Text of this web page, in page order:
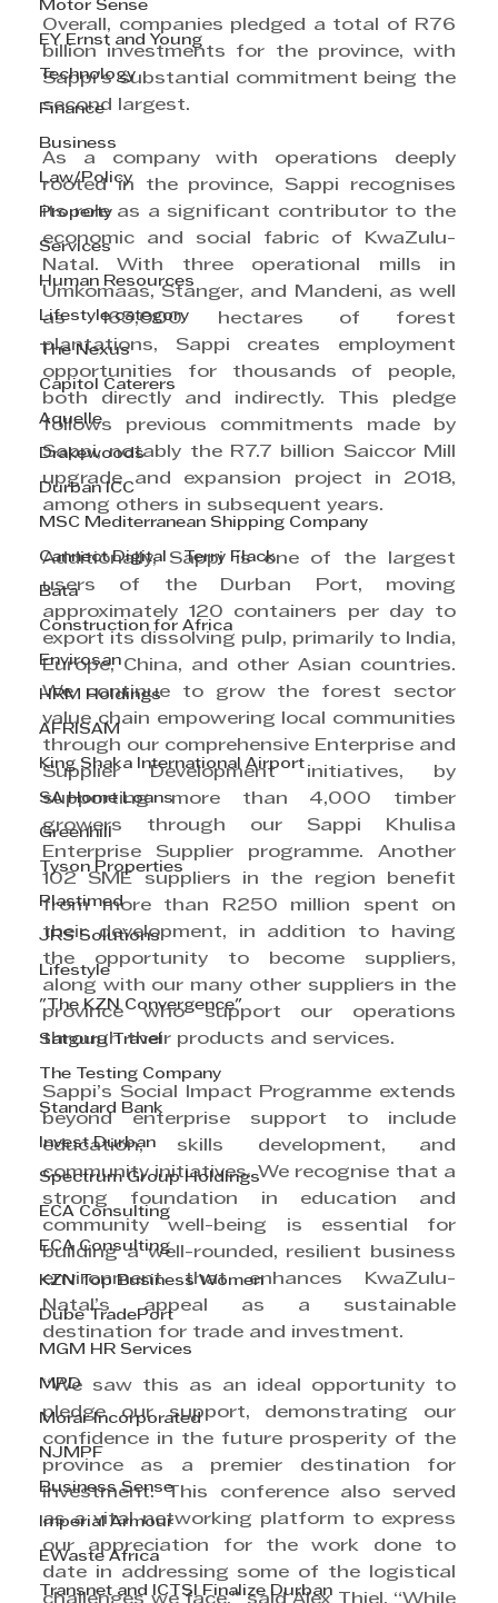
Motor Sense
EY Ernst and Young
Technology
Finance
Business
Law/Policy
Property
Services
Human Resources
Lifestyle category
The Nexus
Capitol Caterers
Aquelle
Drakewoods
Durban ICC
MSC Mediterranean Shipping Company
Cannect Digital - Terry Flack
Bata
Construction for Africa
Envirosan
HRM Holdings
AFRISAM
King Shaka International Airport
SA Home Loans
Greenhill
Tyson Properties
Plastimed
JRS Solutions
Lifestyle
"The KZN Convergence"
Satguru Travel
The Testing Company
Standard Bank
Invest Durban
Spectrum Group Holdings
ECA Consulting
ECA Consulting
KZN Top Business Women
Dube TradePort
MGM HR Services
MPD
Morar Incorporated
NJMPF
Business Sense
Imperial Armour
EWaste Africa
Transnet and ICTSI Finalize Durban
Overall, companies pledged a total of R76
billion investments for the province, with
Sappi’s substantial commitment being the
second largest.
As a company with operations deeply
rooted in the province, Sappi recognises
its role as a significant contributor to the
economic and social fabric of KwaZulu-
Natal. With three operational mills in
Umkomaas, Stanger, and Mandeni, as well
as 165,000 hectares of forest
plantations, Sappi creates employment
opportunities for thousands of people,
both directly and indirectly. This pledge
follows previous commitments made by
Sappi, notably the R7.7 billion Saiccor Mill
upgrade and expansion project in 2018,
among others in subsequent years.
Additionally, Sappi is one of the largest
users of the Durban Port, moving
approximately 120 containers per day to
export its dissolving pulp, primarily to India,
Europe, China, and other Asian countries.
We continue to grow the forest sector
value chain empowering local communities
through our comprehensive Enterprise and
Supplier Development initiatives, by
supporting more than 4,000 timber
growers through our Sappi Khulisa
Enterprise Supplier programme. Another
102 SME suppliers in the region benefit
from more than R250 million spent on
their development, in addition to having
the opportunity to become suppliers,
along with our many other suppliers in the
province who support our operations
through their products and services.
Sappi’s Social Impact Programme extends
beyond enterprise support to include
education, skills development, and
community initiatives. We recognise that a
strong foundation in education and
community well-being is essential for
building a well-rounded, resilient business
environment that enhances KwaZulu-
Natal’s appeal as a sustainable
destination for trade and investment.
“We saw this as an ideal opportunity to
pledge our support, demonstrating our
confidence in the future prosperity of the
province as a premier destination for
investment. This conference also served
as a vital networking platform to express
our appreciation for the work done to
date in addressing some of the logistical
challenges we face,” said Alex Thiel. “While